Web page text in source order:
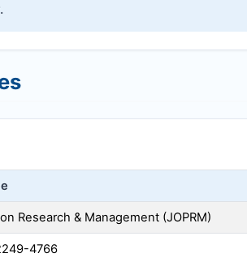
Research & Management (JOPRM)
4766